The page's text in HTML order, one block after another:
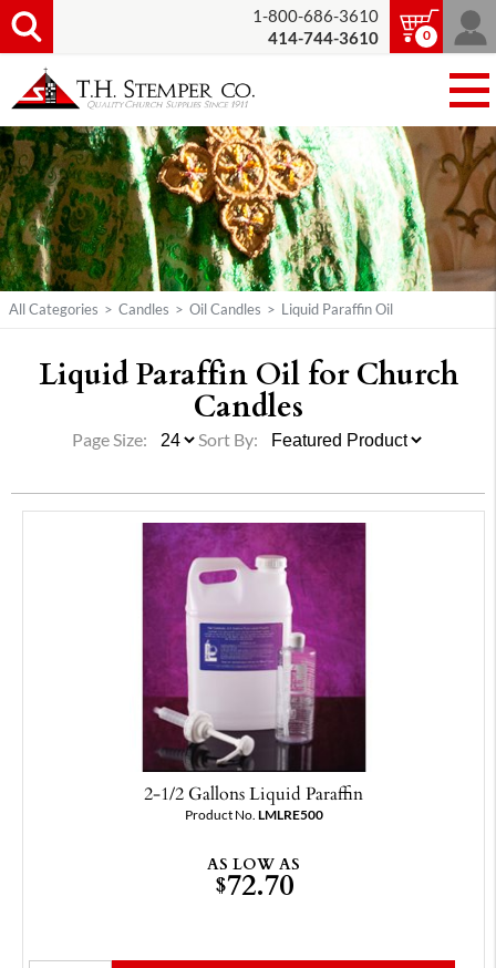
1-800-686-3610
414-744-3610
0
All Categories > Candles > Oil Candles > Liquid Paraffin Oil
Liquid Paraffin Oil for Church
Candles
Page Size: Sort By:
2-1/2 Gallons Liquid Paraffin
Product No. LMLRE500
AS LOW AS
$72.70